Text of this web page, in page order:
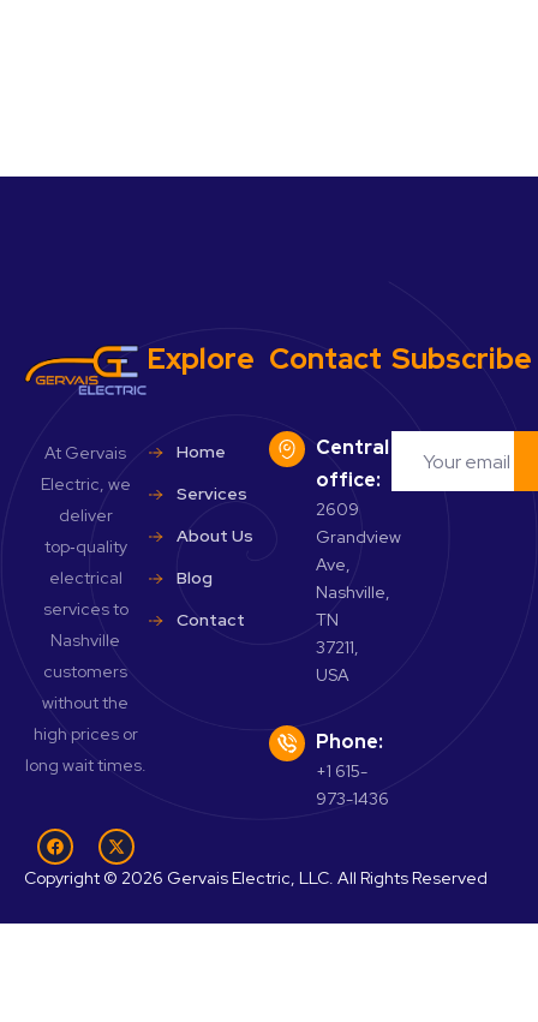
At Gervais
Electric, we
deliver
top‑quality
electrical
services to
Nashville
customers
without the
high prices or
long wait times.
Explore
Home
Services
About Us
Blog
Contact
Contact
Central
office:
2609
Grandview
Ave,
Nashville,
TN
37211,
USA
Phone:
+1 615-
973-1436
Subscribe
Copyright © 2026 Gervais Electric, LLC. All Rights Reserved